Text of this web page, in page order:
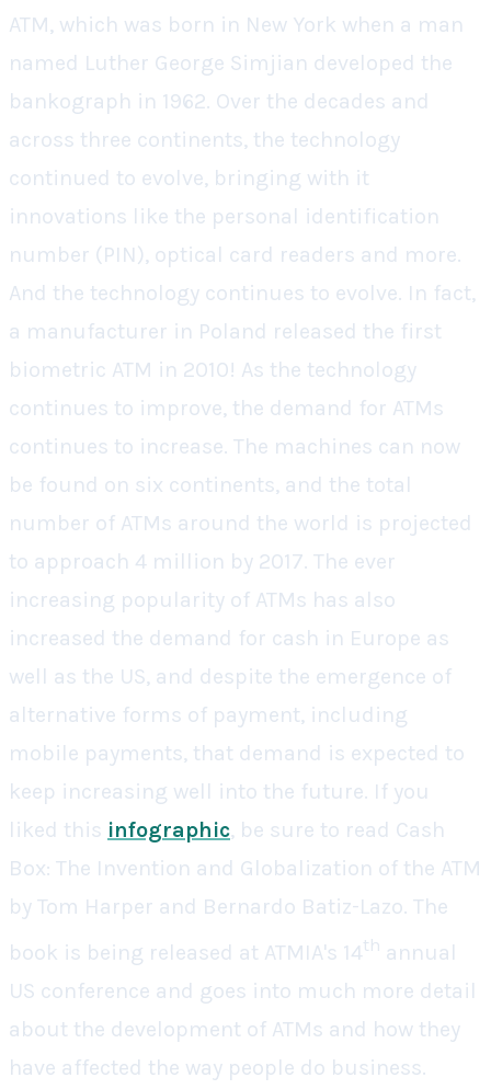
ATM, which was born in New York when a man
named Luther George Simjian developed the
bankograph in 1962. Over the decades and
across three continents, the technology
continued to evolve, bringing with it
innovations like the personal identification
number (PIN), optical card readers and more.
And the technology continues to evolve. In fact,
a manufacturer in Poland released the first
biometric ATM in 2010! As the technology
continues to improve, the demand for ATMs
continues to increase. The machines can now
be found on six continents, and the total
number of ATMs around the world is projected
to approach 4 million by 2017. The ever
increasing popularity of ATMs has also
increased the demand for cash in Europe as
well as the US, and despite the emergence of
alternative forms of payment, including
mobile payments, that demand is expected to
keep increasing well into the future. If you
liked this infographic, be sure to read Cash
Box: The Invention and Globalization of the ATM
by Tom Harper and Bernardo Batiz-Lazo. The
book is being released at ATMIA's 14th annual
US conference and goes into much more detail
about the development of ATMs and how they
have affected the way people do business.